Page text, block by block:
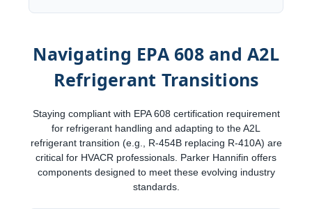
Navigating EPA 608 and A2L
Refrigerant Transitions
Staying compliant with EPA 608 certification requirement
for refrigerant handling and adapting to the A2L
refrigerant transition (e.g., R-454B replacing R-410A) are
critical for HVACR professionals. Parker Hannifin offers
components designed to meet these evolving industry
standards.